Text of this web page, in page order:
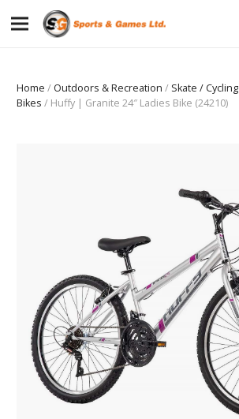
Home / Outdoors & Recreation / Skate / Cycling
Bikes / Huffy | Granite 24″ Ladies Bike (24210)